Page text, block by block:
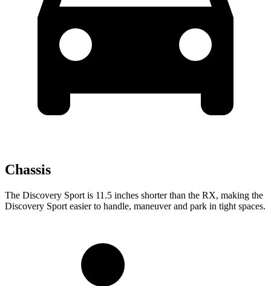
Chassis
The Discovery Sport is 11.5 inches shorter than the RX, making the
Discovery Sport easier to handle, maneuver and park in tight spaces.